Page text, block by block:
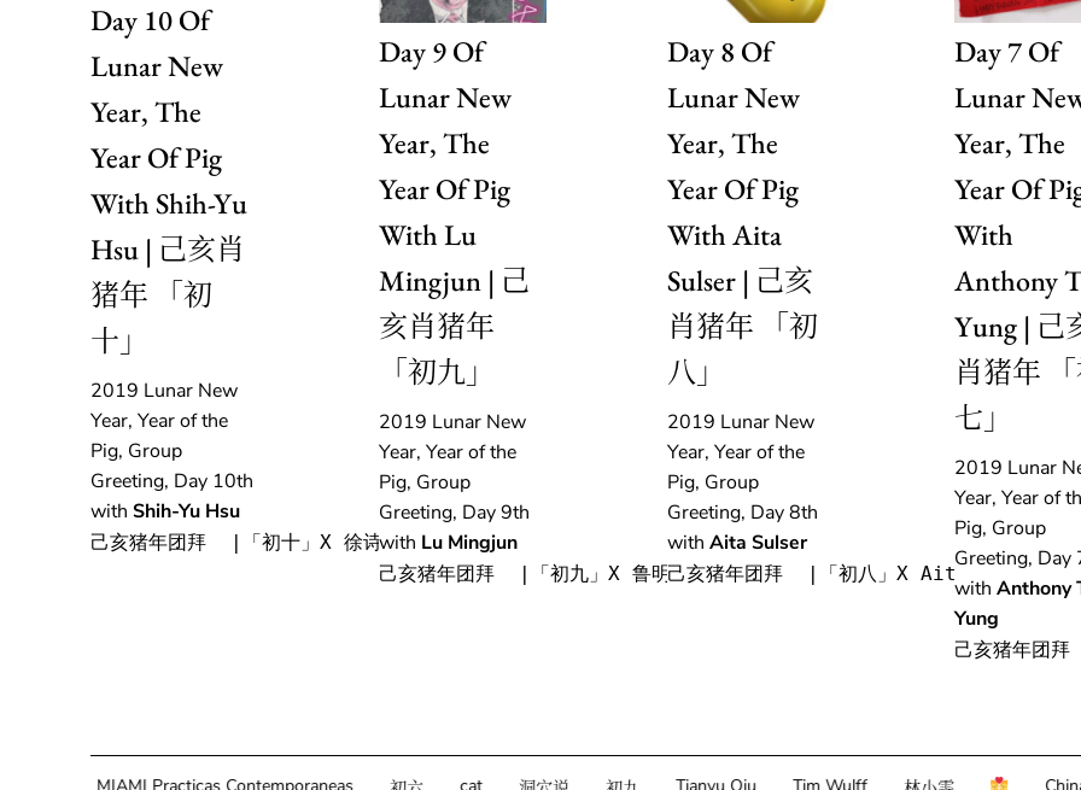
Day 10 Of
Lunar New
Year, The
Year Of Pig
With Shih-Yu
Hsu | 己亥肖
猪年 「初
十」
2019 Lunar New
Year, Year of the
Pig, Group
Greeting, Day 10th
with Shih-Yu Hsu
己亥猪年团拜  |「初十」X 徐诗雨
Day 9 Of
Lunar New
Year, The
Year Of Pig
With Lu
Mingjun | 己
亥肖猪年
「初九」
2019 Lunar New
Year, Year of the
Pig, Group
Greeting, Day 9th
with Lu Mingjun
己亥猪年团拜  |「初九」X 鲁明军
Day 8 Of
Lunar New
Year, The
Year Of Pig
With Aita
Sulser | 己亥
肖猪年 「初
八」
2019 Lunar New
Year, Year of the
Pig, Group
Greeting, Day 8th
with Aita Sulser
己亥猪年团拜  |「初八」X Aita Sulser
Day 7 Of
Lunar
Year, The
Year Of
With
Anthony
Yung | 己
肖猪年
七」
2019 Lunar
Year, Year of
Pig, Group
Greeting, Day
withAnthony
Yung
己亥猪年团